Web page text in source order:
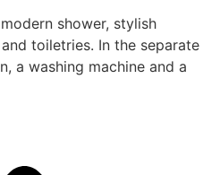
shower, stylish
toiletries. In the separate
a washing machine and a